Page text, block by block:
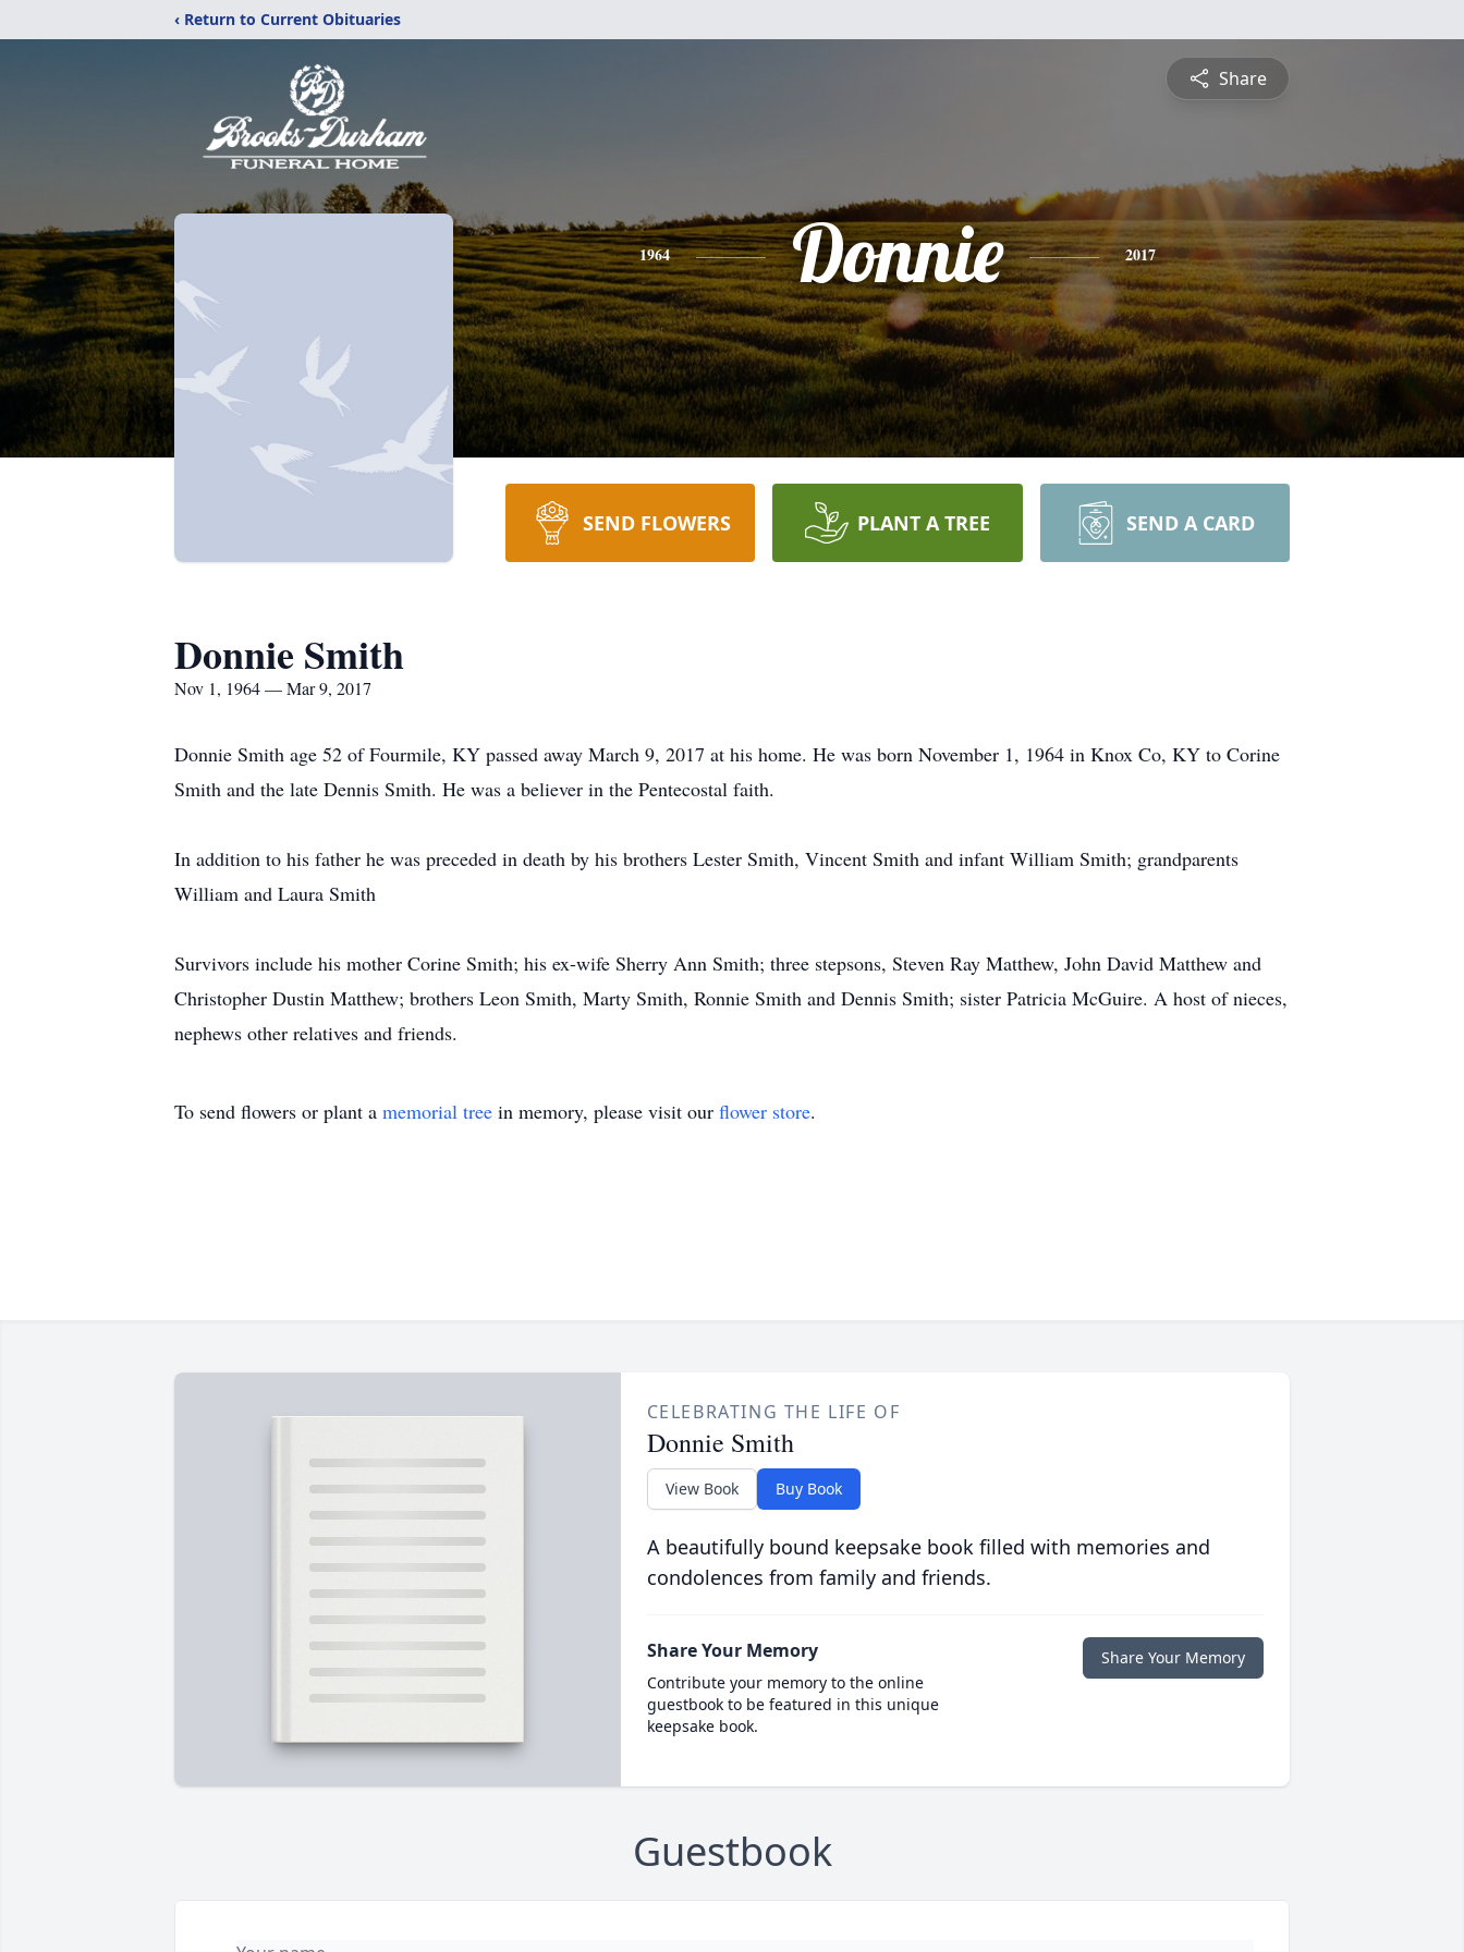
‹ Return to Current Obituaries
Share
1964 Donnie 2017
SEND FLOWERS PLANT A TREE SEND A CARD
Donnie Smith
Nov 1, 1964 — Mar 9, 2017
Donnie Smith age 52 of Fourmile, KY passed away March 9, 2017 at his home. He was born November 1, 1964 in Knox Co, KY to Corine
Smith and the late Dennis Smith. He was a believer in the Pentecostal faith.
In addition to his father he was preceded in death by his brothers Lester Smith, Vincent Smith and infant William Smith; grandparents
William and Laura Smith
Survivors include his mother Corine Smith; his ex-wife Sherry Ann Smith; three stepsons, Steven Ray Matthew, John David Matthew and
Christopher Dustin Matthew; brothers Leon Smith, Marty Smith, Ronnie Smith and Dennis Smith; sister Patricia McGuire. A host of nieces,
nephews other relatives and friends.
To send flowers or plant a memorial tree in memory, please visit our flower store.
CELEBRATING THE LIFE OF
Donnie Smith
View Book Buy Book
A beautifully bound keepsake book filled with memories and
condolences from family and friends.
Share Your Memory
Contribute your memory to the online
guestbook to be featured in this unique
keepsake book.
Share Your Memory
Guestbook